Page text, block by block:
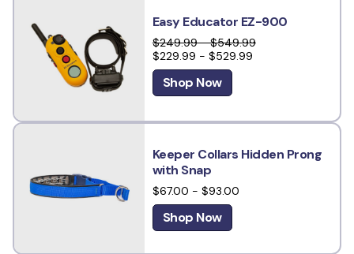
Easy Educator EZ-900
$249.99 - $549.99
$229.99 - $529.99
Shop Now
Keeper Collars Hidden Prong
with Snap
$67.00 - $93.00
Shop Now